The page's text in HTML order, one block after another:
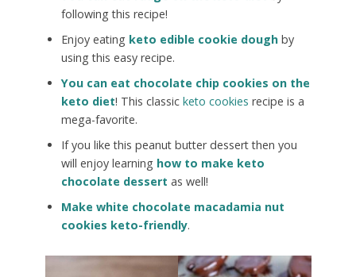
following this recipe!
Enjoy eating keto edible cookie doughby
using this easy recipe.
You can eat chocolate chip cookies on the
keto diet! This classic keto cookies recipe is a
mega-favorite.
If you like this peanut butter dessert then you
will enjoy learning how to make keto
chocolate dessert as well!
Make white chocolate macadamia nut
cookies keto-friendly.